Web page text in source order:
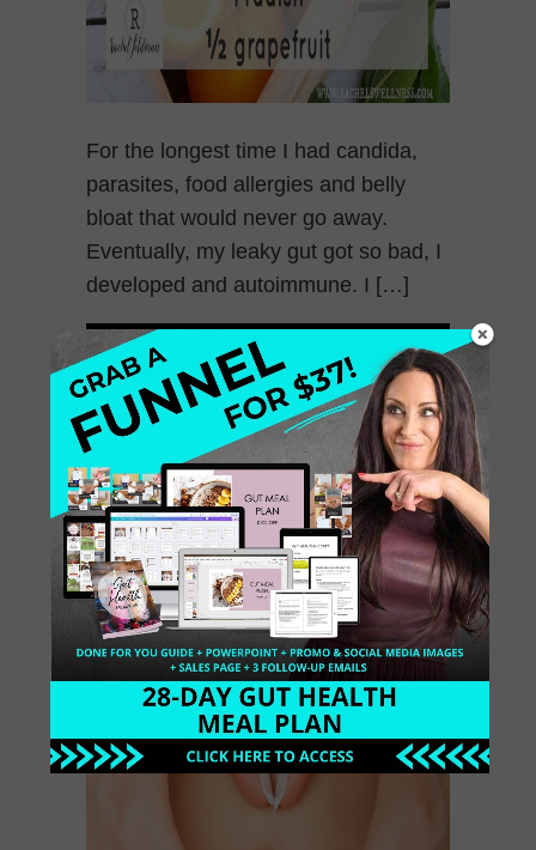
For the longest time I had candida,
parasites, food allergies and belly
bloat that would never go away.
Eventually, my leaky gut got so bad, I
developed and autoimmune. I […]
May 27, 2015 0 Comments
Learn your Ayurvedic
Body Type to Enhance
Digestion